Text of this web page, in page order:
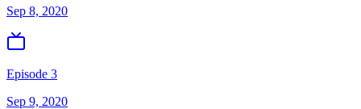
Sep 8, 2020
Episode 3
Sep 9, 2020